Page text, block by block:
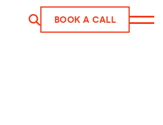
BOOK A CALL